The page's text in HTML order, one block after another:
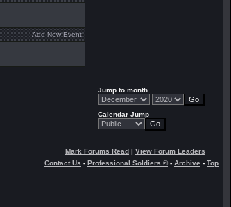
Add New Event
Jump to month
Calendar Jump
Mark Forums Read | View Forum Leaders
Contact Us - Professional Soldiers ®- Archive - Top